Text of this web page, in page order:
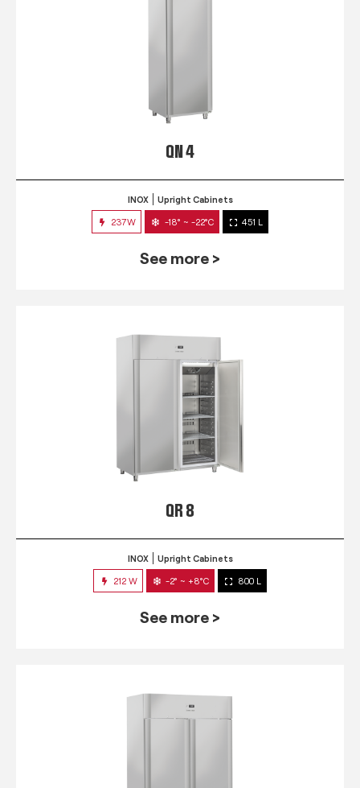
QN 4
INOX Upright Cabinets
237W -18° ~ -22°C 451 L
See more >
QR 8
INOX Upright Cabinets
212 W -2° ~ +8°C 800 L
See more >